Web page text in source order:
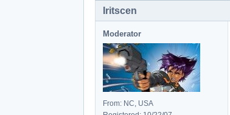
Iritscen
Moderator
From: NC, USA